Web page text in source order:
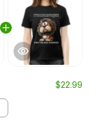
$22.99